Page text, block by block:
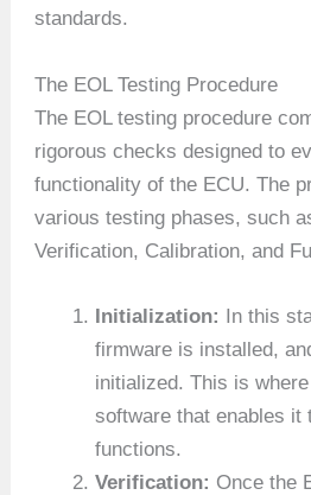
standards.
The EOL Testing Procedure
The EOL testing procedure
rigorous checks designed to
functionality of the ECU. The
various testing phases, such
Verification, Calibration, and
Initialization: In this
firmware is installed,
initialized. This is
software that enables it
functions.
Verification: Once the